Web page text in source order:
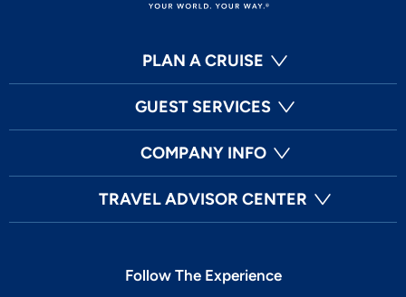
PLAN A CRUISE
GUEST SERVICES
COMPANY INFO
TRAVEL ADVISOR CENTER
Follow The Experience